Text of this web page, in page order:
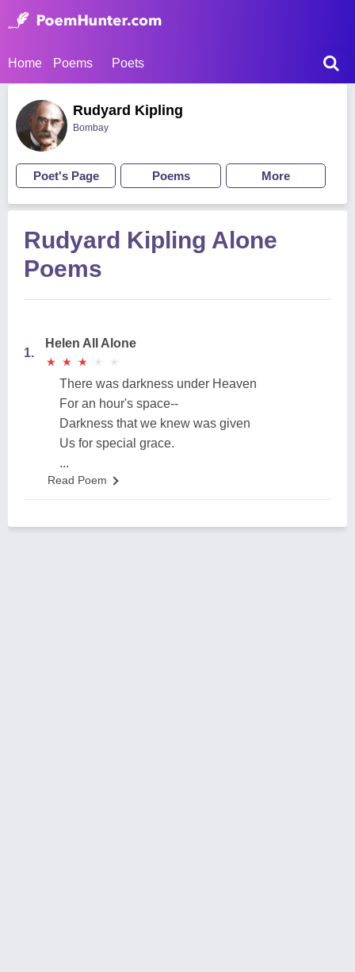
Home Poems Poets
Rudyard Kipling
Bombay
Poet's Page Poems More
Rudyard Kipling Alone
Poems
1.
Helen All Alone
★
★ ★
★ ★
★ ★
★ ★
★
There was darkness under Heaven
For an hour's space--
Darkness that we knew was given
Us for special grace.
...
Read Poem